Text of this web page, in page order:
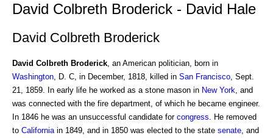
David Colbreth Broderick - David Hale
David Colbreth Broderick
David Colbreth Broderick , an American politician, born in
Washington , D. C, in December, 1818, killed in San Francisco , Sept.
21, 1859. In early life he worked as a stone mason in New York , and
was connected with the fire department, of which he became engineer.
In 1846 he was an unsuccessful candidate for congress . He removed
to California in 1849, and in 1850 was elected to the state senate , and